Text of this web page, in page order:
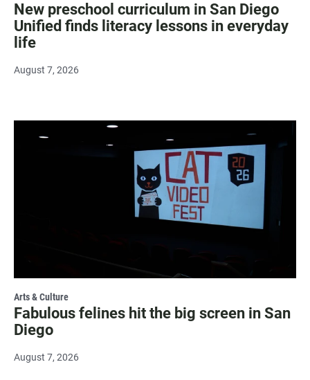
New preschool curriculum in San Diego
Unified finds literacy lessons in everyday
life
August 7, 2026
Arts & Culture
Fabulous felines hit the big screen in San
Diego
August 7, 2026